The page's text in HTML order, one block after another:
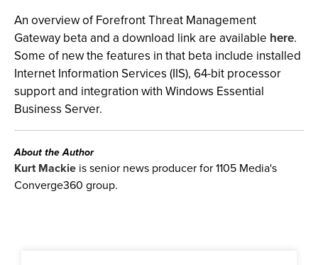
An overview of Forefront Threat Management
Gateway beta and a download link are available here.
Some of new the features in that beta include installed
Internet Information Services (IIS), 64-bit processor
support and integration with Windows Essential
Business Server.
About the Author
Kurt Mackie is senior news producer for 1105 Media's
Converge360 group.